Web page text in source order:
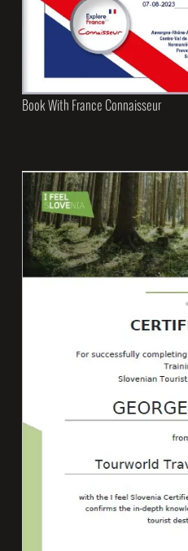
Book With France Connaisseur